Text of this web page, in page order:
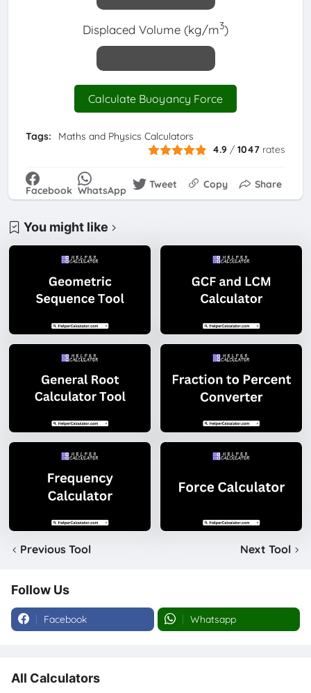
Displaced Volume (kg/m3)
Calculate Buoyancy Force
Tags:
Maths and Physics Calculators
4.9 /1047 rates
Facebook WhatsApp Tweet Copy Share
You might like
Previous Tool Next Tool
Follow Us
Facebook Whatsapp
All Calculators